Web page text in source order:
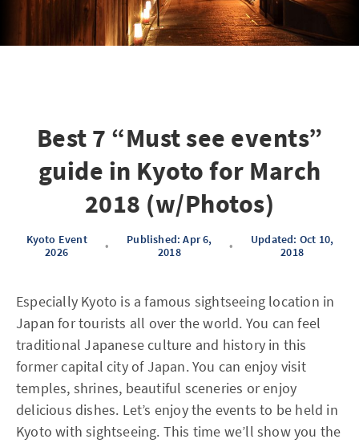
Best 7 “Must see events”
guide in Kyoto for March
2018 (w/Photos)
Kyoto Event
2026
•
Published: Apr 6,
2018
•
Updated: Oct 10,
2018
Especially Kyoto is a famous sightseeing location in
Japan for tourists all over the world. You can feel
traditional Japanese culture and history in this
former capital city of Japan. You can enjoy visit
temples, shrines, beautiful sceneries or enjoy
delicious dishes. Let’s enjoy the events to be held in
Kyoto with sightseeing. This time we’ll show you the